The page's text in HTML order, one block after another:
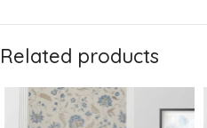
Related products